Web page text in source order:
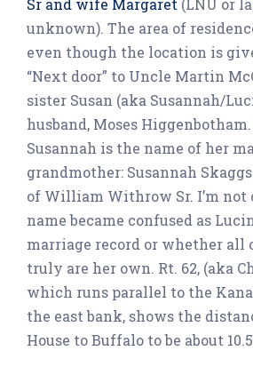
Sr and wife Margaret (LNU or
unknown). The area of
even though the location is
“Next door” to Uncle Martin
sister Susan (aka Susannah/
husband, Moses
Susannah is the name of her
grandmother: Susannah
of William Withrow Sr. I’m not
name became confused as
marriage record or whether all
truly are her own. Rt. 62, (aka
which runs parallel to the
the east bank, shows the
House to Buffalo to be about